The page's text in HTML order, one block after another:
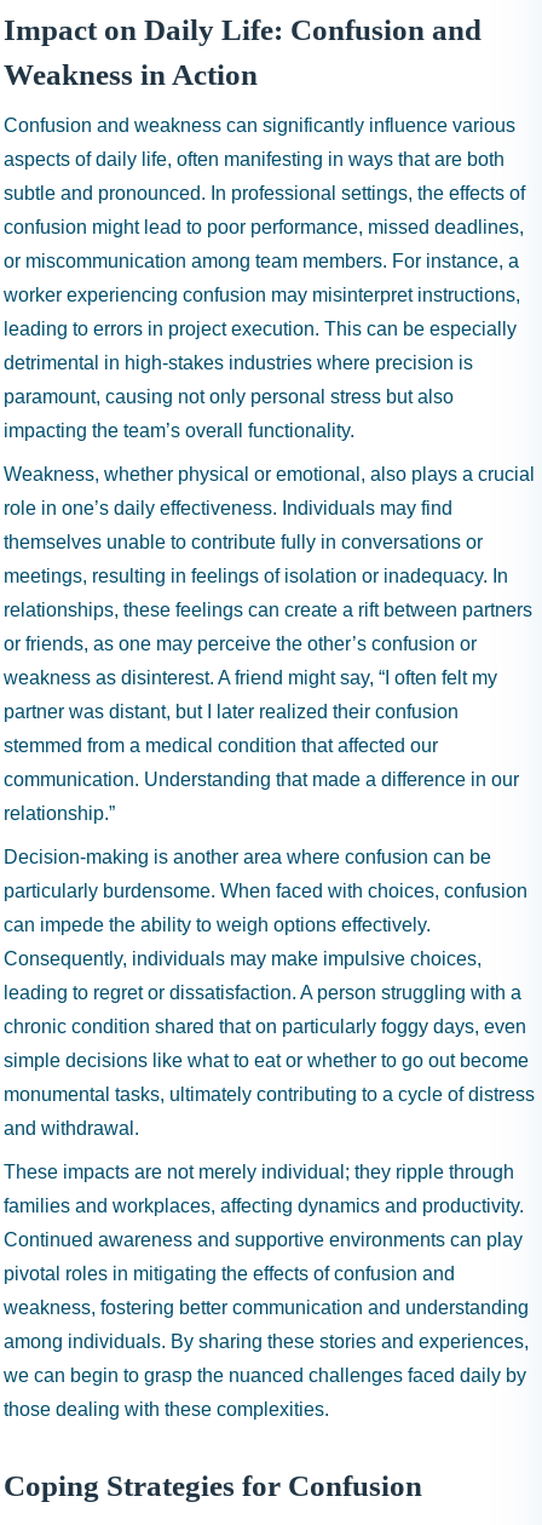
Impact on Daily Life: Confusion and
Weakness in Action
Confusion and weakness can significantly influence various
aspects of daily life, often manifesting in ways that are both
subtle and pronounced. In professional settings, the effects of
confusion might lead to poor performance, missed deadlines,
or miscommunication among team members. For instance, a
worker experiencing confusion may misinterpret instructions,
leading to errors in project execution. This can be especially
detrimental in high-stakes industries where precision is
paramount, causing not only personal stress but also
impacting the team’s overall functionality.
Weakness, whether physical or emotional, also plays a crucial
role in one’s daily effectiveness. Individuals may find
themselves unable to contribute fully in conversations or
meetings, resulting in feelings of isolation or inadequacy. In
relationships, these feelings can create a rift between partners
or friends, as one may perceive the other’s confusion or
weakness as disinterest. A friend might say, “I often felt my
partner was distant, but I later realized their confusion
stemmed from a medical condition that affected our
communication. Understanding that made a difference in our
relationship.”
Decision-making is another area where confusion can be
particularly burdensome. When faced with choices, confusion
can impede the ability to weigh options effectively.
Consequently, individuals may make impulsive choices,
leading to regret or dissatisfaction. A person struggling with a
chronic condition shared that on particularly foggy days, even
simple decisions like what to eat or whether to go out become
monumental tasks, ultimately contributing to a cycle of distress
and withdrawal.
These impacts are not merely individual; they ripple through
families and workplaces, affecting dynamics and productivity.
Continued awareness and supportive environments can play
pivotal roles in mitigating the effects of confusion and
weakness, fostering better communication and understanding
among individuals. By sharing these stories and experiences,
we can begin to grasp the nuanced challenges faced daily by
those dealing with these complexities.
Coping Strategies for Confusion